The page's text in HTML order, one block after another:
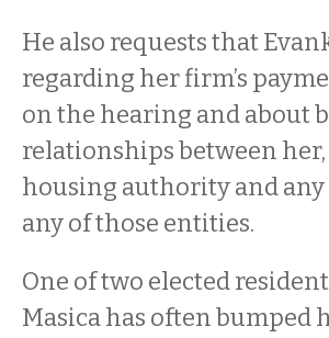
He also requests that
regarding her firm’s
on the hearing and about
relationships between
housing authority and
any of those entities.
One of two elected
Masica has often